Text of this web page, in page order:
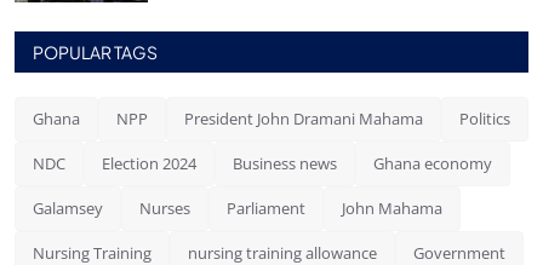
POPULAR TAGS
Ghana NPP President John Dramani Mahama Politics
NDC Election 2024 Business news Ghana economy
Galamsey Nurses Parliament John Mahama
Nursing Training nursing training allowance Government